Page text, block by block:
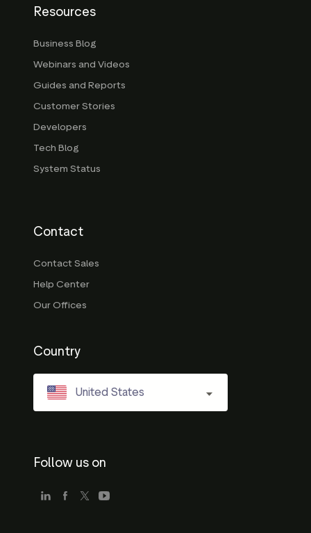
Resources
Business Blog
Webinars and Videos
Guides and Reports
Customer Stories
Developers
Tech Blog
System Status
Contact
Contact Sales
Help Center
Our Offices
Country
United States
Follow us on